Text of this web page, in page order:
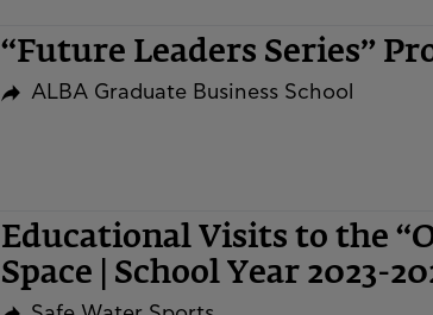
“Future Leaders Series”
ALBA Graduate Business School
Educational Visits to the
Space | School Year 2023-